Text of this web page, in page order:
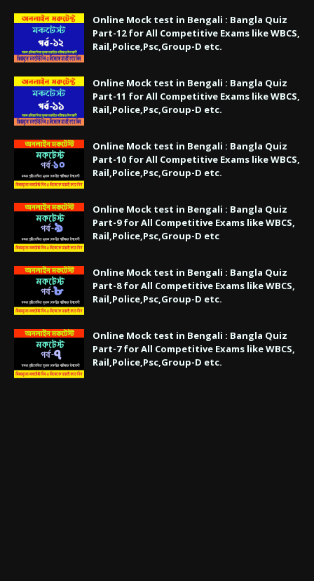
Online Mock test in Bengali : Bangla Quiz
Part-12 for All Competitive Exams like WBCS,
Rail,Police,Psc,Group-D etc.
Online Mock test in Bengali : Bangla Quiz
Part-11 for All Competitive Exams like WBCS,
Rail,Police,Psc,Group-D etc.
Online Mock test in Bengali : Bangla Quiz
Part-10 for All Competitive Exams like WBCS,
Rail,Police,Psc,Group-D etc.
Online Mock test in Bengali : Bangla Quiz
Part-9 for All Competitive Exams like WBCS,
Rail,Police,Psc,Group-D etc
Online Mock test in Bengali : Bangla Quiz
Part-8 for All Competitive Exams like WBCS,
Rail,Police,Psc,Group-D etc.
Online Mock test in Bengali : Bangla Quiz
Part-7 for All Competitive Exams like WBCS,
Rail,Police,Psc,Group-D etc.